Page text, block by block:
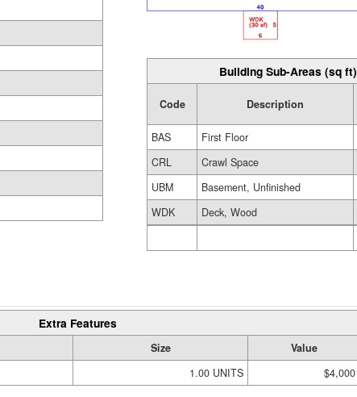
Building Sub-Areas (sq ft)
Code Description
BAS
First Floor
CRL
Crawl Space
UBM
Basement, Unfinished
WDK
Deck, Wood
Extra Features
Size Value
1.00 UNITS $4,000